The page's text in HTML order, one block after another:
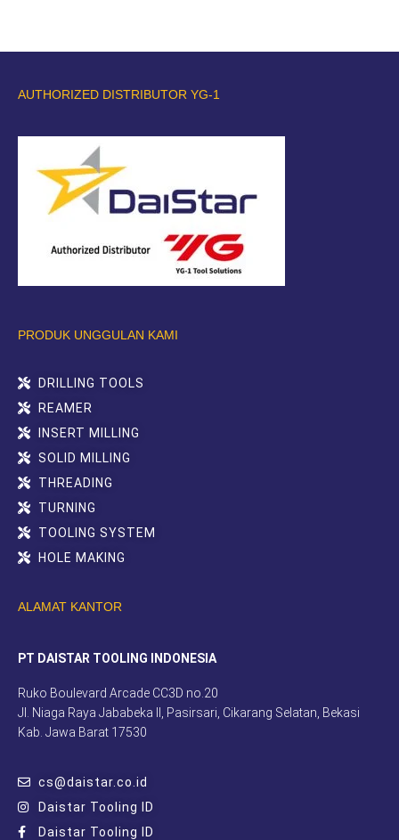
AUTHORIZED DISTRIBUTOR YG-1
PRODUK UNGGULAN KAMI
DRILLING TOOLS
REAMER
INSERT MILLING
SOLID MILLING
THREADING
TURNING
TOOLING SYSTEM
HOLE MAKING
ALAMAT KANTOR
PT DAISTAR TOOLING INDONESIA
Ruko Boulevard Arcade CC3D no.20
Jl. Niaga Raya Jababeka II, Pasirsari, Cikarang Selatan, Bekasi
Kab. Jawa Barat 17530
cs@daistar.co.id
Daistar Tooling ID
Daistar Tooling ID